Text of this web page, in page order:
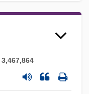
3,467,864